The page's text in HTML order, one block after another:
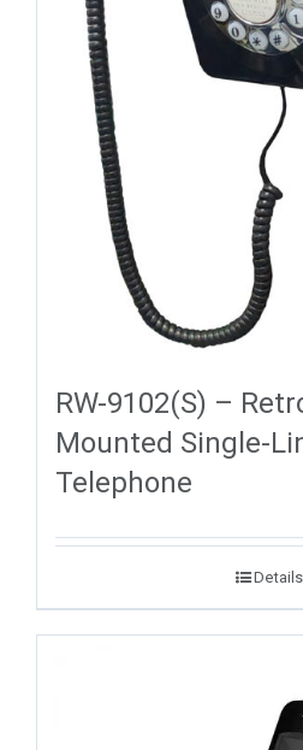
RW-9102(S) –
Mounted Single-
Telephone
Details